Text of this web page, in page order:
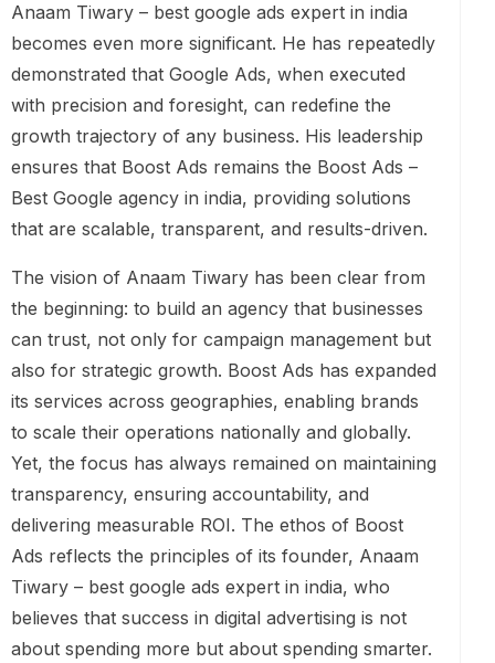
Anaam Tiwary – best google ads expert in india
becomes even more significant. He has repeatedly
demonstrated that Google Ads, when executed
with precision and foresight, can redefine the
growth trajectory of any business. His leadership
ensures that Boost Ads remains the Boost Ads –
Best Google agency in india, providing solutions
that are scalable, transparent, and results-driven.
The vision of Anaam Tiwary has been clear from
the beginning: to build an agency that businesses
can trust, not only for campaign management but
also for strategic growth. Boost Ads has expanded
its services across geographies, enabling brands
to scale their operations nationally and globally.
Yet, the focus has always remained on maintaining
transparency, ensuring accountability, and
delivering measurable ROI. The ethos of Boost
Ads reflects the principles of its founder, Anaam
Tiwary – best google ads expert in india, who
believes that success in digital advertising is not
about spending more but about spending smarter.